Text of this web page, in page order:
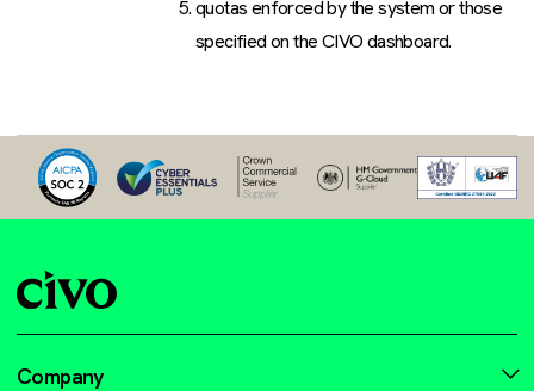
quotas enforced by the system or those
specified on the CIVO dashboard.
Company